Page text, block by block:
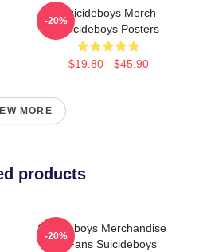
Suicideboys Merch
Suicideboys Posters
$19.80 - $45.90
-20%
MORE
products
Suicideboys Merchandise
For Fans Suicideboys
-20%